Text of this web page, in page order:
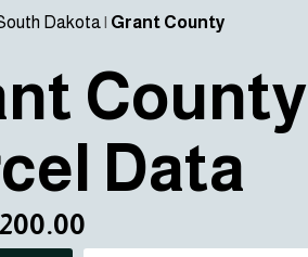
Dakota| Grant County
County
Data